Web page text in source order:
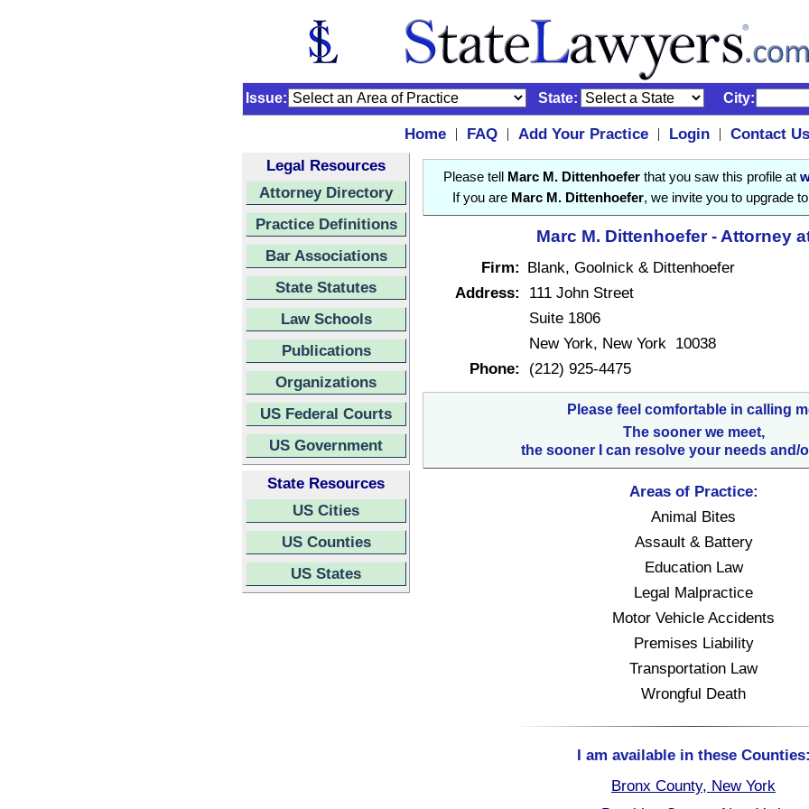
Issue: State: City:
Home | FAQ | Add Your Practice | Login |
Contact Us
Legal Resources
Attorney Directory
Practice Definitions
Bar Associations
State Statutes
Law Schools
Publications
Organizations
US Federal Courts
US Government
State Resources
US Cities
US Counties
US States
Please tell Marc M. Dittenhoeferthat you saw this profile at
If you are Marc M. Dittenhoefer, we invite you to upgrade
Marc M. Dittenhoefer - Attorney
Firm: Blank, Goolnick & Dittenhoefer
Address:
111 John Street
Suite 1806
New York, New York 10038
Phone:
(212) 925-4475
Please feel comfortable in calling
The sooner we meet,
the sooner I can resolve your needs and/
Areas of Practice:
Animal Bites
Assault & Battery
Education Law
Legal Malpractice
Motor Vehicle Accidents
Premises Liability
Transportation Law
Wrongful Death
I am available in these Counties:
Bronx County, New York